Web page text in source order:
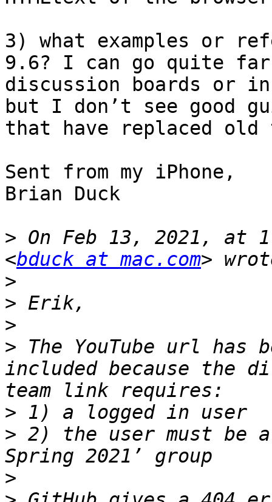
3) what examples or
9.6? I can go quite
discussion boards or
but I don’t see good
that have replaced old
Sent from my iPhone,
Brian Duck
> On Feb 13, 2021, at
<bduck at mac.com
>
>
>
> The YouTube url has
included because the
>
> 2) the user must be a
>